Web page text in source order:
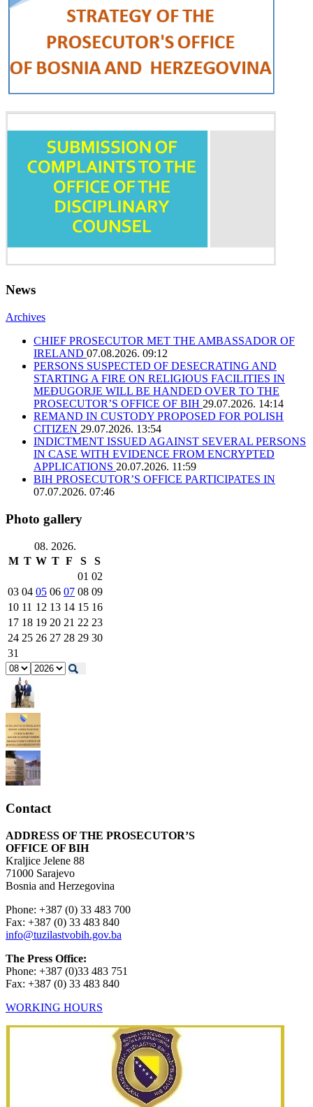
News
Archives
CHIEF PROSECUTOR MET THE AMBASSADOR OF
IRELAND 07.08.2026. 09:12
PERSONS SUSPECTED OF DESECRATING AND
STARTING A FIRE ON RELIGIOUS FACILITIES IN
MEĐUGORJE WILL BE HANDED OVER TO THE
PROSECUTOR’S OFFICE OF BIH 29.07.2026. 14:14
REMAND IN CUSTODY PROPOSED FOR POLISH
CITIZEN 29.07.2026. 13:54
INDICTMENT ISSUED AGAINST SEVERAL PERSONS
IN CASE WITH EVIDENCE FROM ENCRYPTED
APPLICATIONS 20.07.2026. 11:59
BIH PROSECUTOR’S OFFICE PARTICIPATES IN
07.07.2026. 07:46
Photo gallery
08. 2026.
M T W T F S
S
01 02
03 04 05 06 07 08 09
10 11 12 13 14 15 16
17 18 19 20 21 22 23
24 25 26 27 28 29 30
31
Contact
ADDRESS OF THE PROSECUTOR’S
OFFICE OF BIH
Kraljice Jelene 88
71000 Sarajevo
Bosnia and Herzegovina
Phone: +387 (0) 33 483 700
Fax: +387 (0) 33 483 840
info@tuzilastvobih.gov.ba
The Press Office:
Phone: +387 (0)33 483 751
Fax: +387 (0) 33 483 840
WORKING HOURS